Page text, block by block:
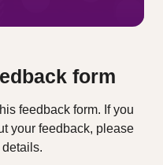
form
feedback form. If you
your feedback, please